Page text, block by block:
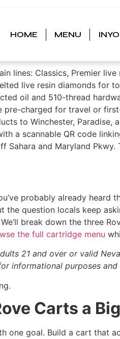
HOME MENU
A
Line
lines: Classics, Premier live
live resin diamonds for
oil and 510-thread
pre-charged for travel or
to Winchester, Paradise,
a scannable QR code
Sahara and Maryland
probably already heard
the question locals keep
break down the three
the full cartridge menu
21 and over or valid
informational purposes and
Carts a
one goal. Build a cart that